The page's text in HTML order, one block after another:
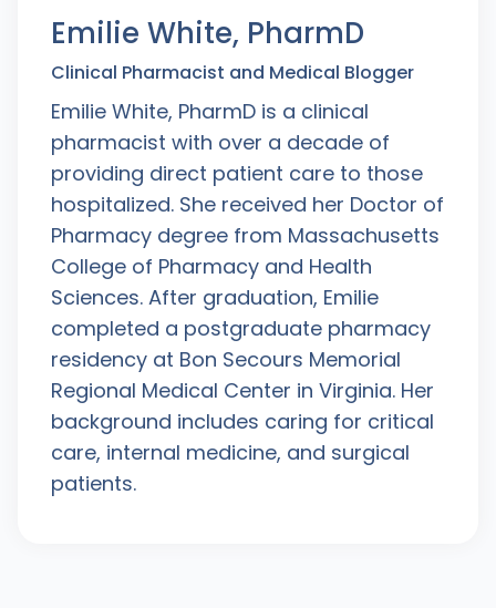
Emilie White, PharmD
Clinical Pharmacist and Medical Blogger
Emilie White, PharmD is a clinical
pharmacist with over a decade of
providing direct patient care to those
hospitalized. She received her Doctor of
Pharmacy degree from Massachusetts
College of Pharmacy and Health
Sciences. After graduation, Emilie
completed a postgraduate pharmacy
residency at Bon Secours Memorial
Regional Medical Center in Virginia. Her
background includes caring for critical
care, internal medicine, and surgical
patients.